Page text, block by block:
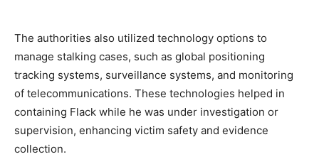
The authorities also utilized technology options to
manage stalking cases, such as global positioning
tracking systems, surveillance systems, and monitoring
of telecommunications. These technologies helped in
containing Flack while he was under investigation or
supervision, enhancing victim safety and evidence
collection.